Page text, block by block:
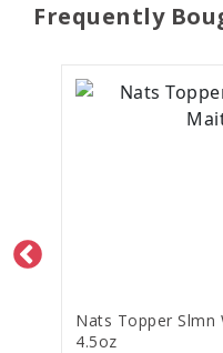
Frequently
Nats Topper Slmn
4.5oz